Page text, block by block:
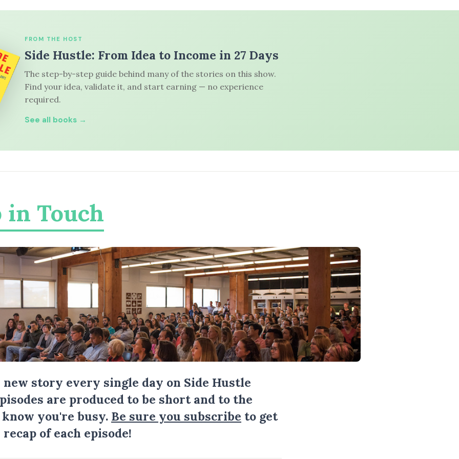
FROM THE HOST
Side Hustle: From Idea to Income in 27 Days
The step-by-step guide behind many of the stories on this show.
Find your idea, validate it, and start earning — no experience
required.
See all books →
in Touch
new story every single day on Side Hustle
are produced to be short and to the
you're busy. Be sure you subscribe to get
of each episode!